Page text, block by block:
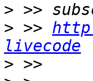
>
> >>
livecode
>